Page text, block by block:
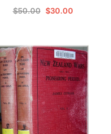
$50.00 $30.00